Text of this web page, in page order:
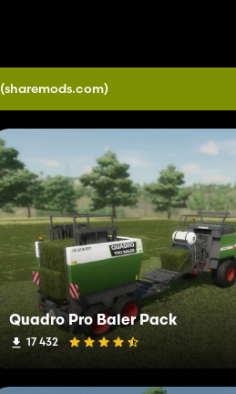
(sharemods.com)
Quadro Pro Baler Pack
17 432